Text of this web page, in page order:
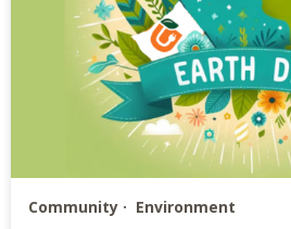
Community Environment